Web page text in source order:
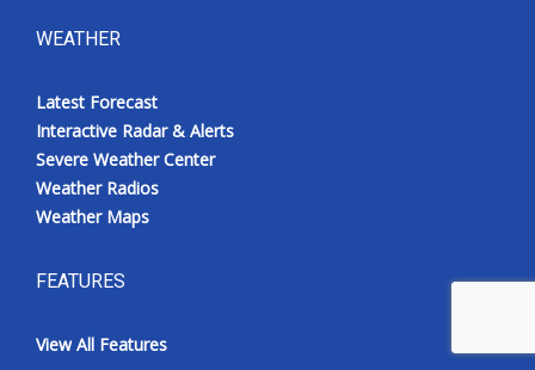
WEATHER
Latest Forecast
Interactive Radar & Alerts
Severe Weather Center
Weather Radios
Weather Maps
FEATURES
View All Features